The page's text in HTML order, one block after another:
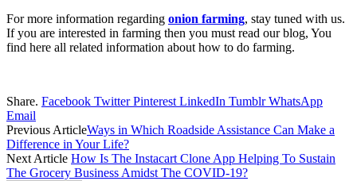
For more information regarding onion farming, stay tuned with us.
If you are interested in farming then you must read our blog, You
find here all related information about how to do farming.
Share. Facebook Twitter Pinterest LinkedIn Tumblr WhatsApp
Email
Previous ArticleWays in Which Roadside Assistance Can Make a
Difference in Your Life?
Next Article How Is The Instacart Clone App Helping To Sustain
The Grocery Business Amidst The COVID-19?